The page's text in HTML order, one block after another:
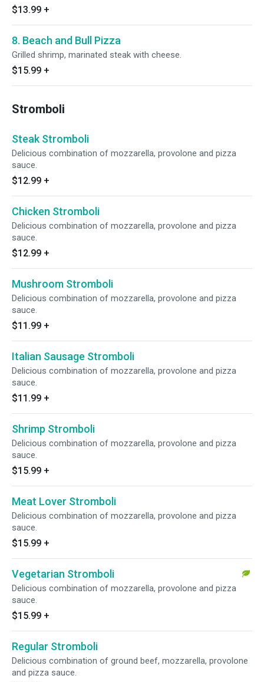
$13.99 +
8. Beach and Bull Pizza
Grilled shrimp, marinated steak with cheese.
$15.99 +
Stromboli
Steak Stromboli
Delicious combination of mozzarella, provolone and pizza
sauce.
$12.99 +
Chicken Stromboli
Delicious combination of mozzarella, provolone and pizza
sauce.
$12.99 +
Mushroom Stromboli
Delicious combination of mozzarella, provolone and pizza
sauce.
$11.99 +
Italian Sausage Stromboli
Delicious combination of mozzarella, provolone and pizza
sauce.
$11.99 +
Shrimp Stromboli
Delicious combination of mozzarella, provolone and pizza
sauce.
$15.99 +
Meat Lover Stromboli
Delicious combination of mozzarella, provolone and pizza
sauce.
$15.99 +
Vegetarian Stromboli
Delicious combination of mozzarella, provolone and pizza
sauce.
$15.99 +
Regular Stromboli
Delicious combination of ground beef, mozzarella, provolone
and pizza sauce.